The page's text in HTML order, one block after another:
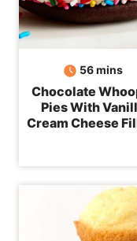
56minutes
mins
Chocolate
Pies With
Cream Cheese